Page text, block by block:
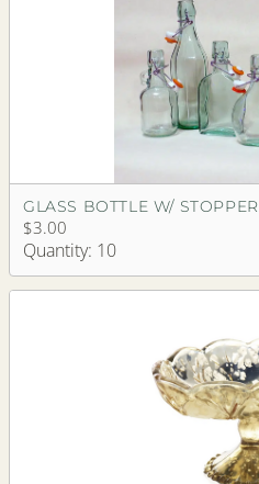
GLASS BOTTLE W/ STOPPER
$3.00
Quantity: 10